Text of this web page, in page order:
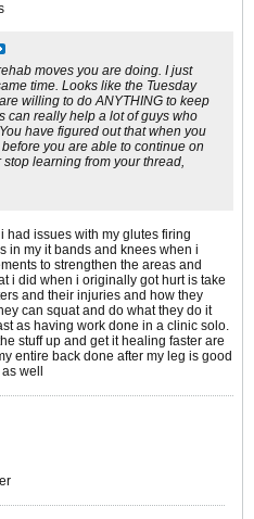
moves you are doing. I just
time. Looks like the Tuesday
willing to do ANYTHING to keep
can really help a lot of guys who
have figured out that when you
you are able to continue on
learning from your thread,
had issues with my glutes firing
in my it bands and knees when i
to strengthen the areas and
i did when i originally got hurt is take
and their injuries and how they
can squat and do what they do it
as having work done in a clinic solo.
stuff up and get it healing faster are
entire back done after my leg is good
well